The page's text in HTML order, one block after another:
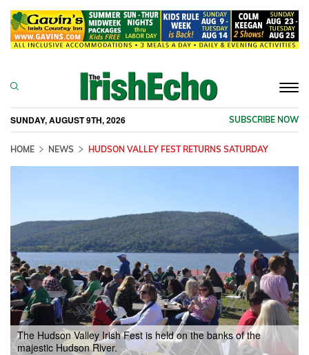
SUNDAY, AUGUST 9TH, 2026 SUBSCRIBE NOW
HOME NEWS HUDSON VALLEY FEST RETURNS SATURDAY
The Hudson Valley Irish Fest is held on the banks of the
majestic Hudson River.